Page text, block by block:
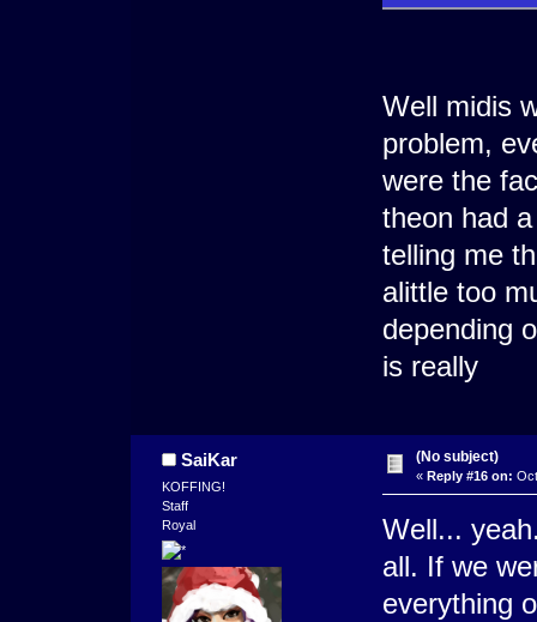
Well midis
problem,
were the
theon had
telling me
alittle too
depending
is really
SaiKar
KOFFING!
Staff
Royal
(No subject)
« Reply #16 on:
Well...
all. If we
everything